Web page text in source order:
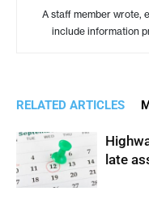
A staff member wrote,
include information
RELATED ARTICLES
late